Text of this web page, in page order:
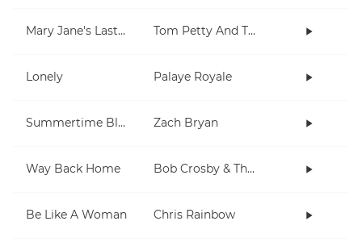
Mary Jane's Last Dance Tom Petty And The Heartbreakers
Lonely Palaye Royale
Summertime Blues Zach Bryan
Way Back Home Bob Crosby & The Bob Cats
Be Like A Woman Chris Rainbow